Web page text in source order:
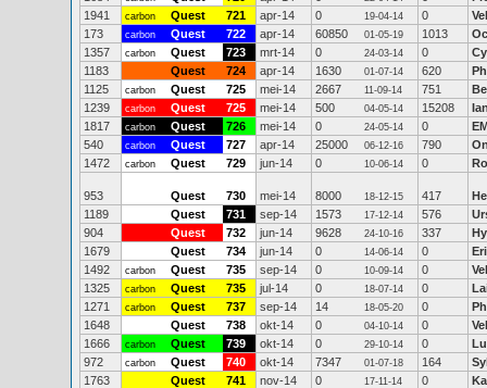
1941
carbon Quest 721 apr-14 0 19-04-14 0
173
carbon Quest 722 apr-14 60850 01-05-19 1013
1357
carbon Quest 723 mrt-14 0 24-03-14 0
1183
Quest 724 apr-14 1630 01-07-14 620
1125
carbon Quest 725 mei-14 2667 11-09-14 751
1239
carbon Quest 725 mei-14 500 04-05-14 15208
1817
carbon Quest 726 mei-14 0 24-05-14 0
540
carbon Quest 727 apr-14 25000 06-12-16 790
1472
carbon Quest 729 jun-14 0 10-06-14 0
953 Quest 730 mei-14 8000 18-12-15 417
1189
Quest 731 sep-14 1573 17-12-14 576
904
Quest 732 jun-14 9628 24-10-16 337
1679
Quest 734 jun-14 0 14-06-14 0
1492
carbon Quest 735 sep-14 0 10-09-14 0
1325
carbon Quest 735 jul-14 0 18-07-14 0
1271
carbon Quest 737 sep-14 14 18-05-20 0
1648
Quest 738 okt-14 0 04-10-14 0
1666
carbon Quest 739 okt-14 0 29-10-14 0
972
carbon Quest 740 okt-14 7347 01-07-18 164
1763
Quest 741 nov-14 0 17-11-14 0